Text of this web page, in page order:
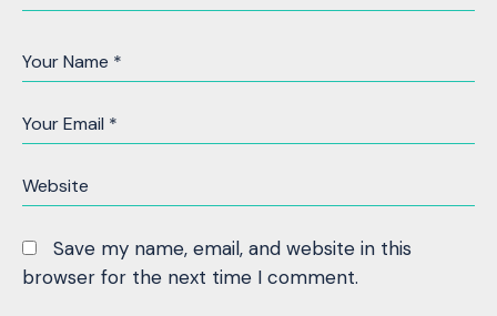
Save my name, email, and website in this
browser for the next time I comment.